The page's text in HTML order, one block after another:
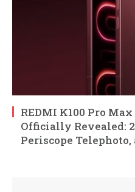
REDMI K100 Pro
Officially Revealed:
Periscope